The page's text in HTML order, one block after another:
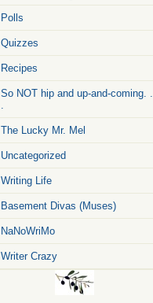
Polls
Quizzes
Recipes
So NOT hip and up-and-coming. .
.
The Lucky Mr. Mel
Uncategorized
Writing Life
Basement Divas (Muses)
NaNoWriMo
Writer Crazy